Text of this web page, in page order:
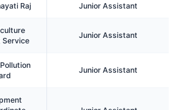
Raj Junior Assistant
Service
Junior Assistant
Junior Assistant